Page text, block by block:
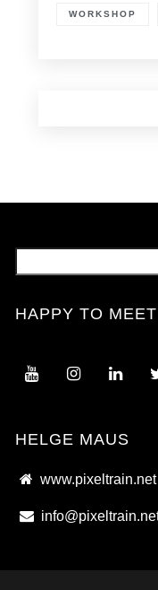
WORKSHOP
HAPPY TO
HELGE MAUS
www.pixeltrain.net